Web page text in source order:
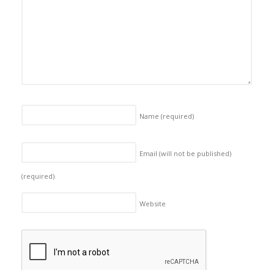
Name (required)
Email (will not be published)
(required)
Website